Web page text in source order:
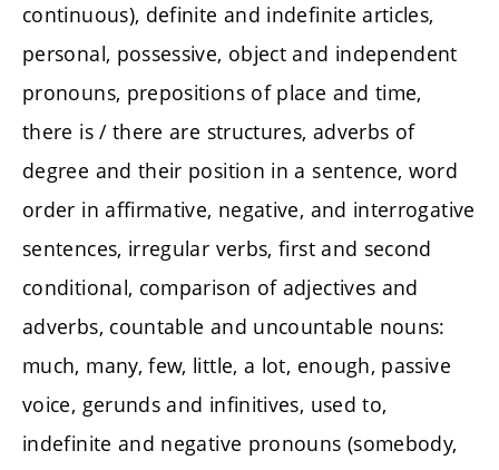
continuous), definite and indefinite articles,
personal, possessive, object and independent
pronouns, prepositions of place and time,
there is / there are structures, adverbs of
degree and their position in a sentence, word
order in affirmative, negative, and interrogative
sentences, irregular verbs, first and second
conditional, comparison of adjectives and
adverbs, countable and uncountable nouns:
much, many, few, little, a lot, enough, passive
voice, gerunds and infinitives, used to,
indefinite and negative pronouns (somebody,